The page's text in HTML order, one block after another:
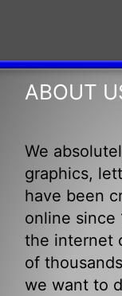
ABOUT
We
graphics,
have been
online since
the internet
of
we want to